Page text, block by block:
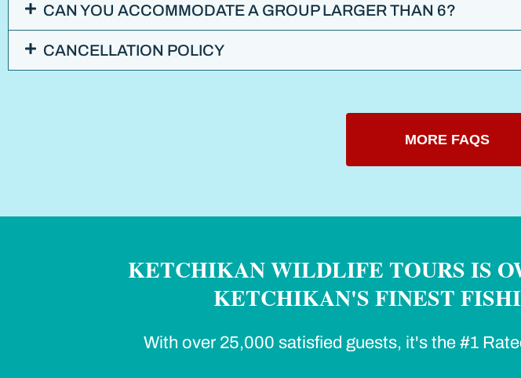
CAN YOU ACCOMMODATE A GROUP LARGER THAN 6?
CANCELLATION POLICY
MORE FAQS
KETCHIKAN WILDLIFE TOURS IS
KETCHIKAN'S FINEST
With over 25,000 satisfied guests, it's the #1